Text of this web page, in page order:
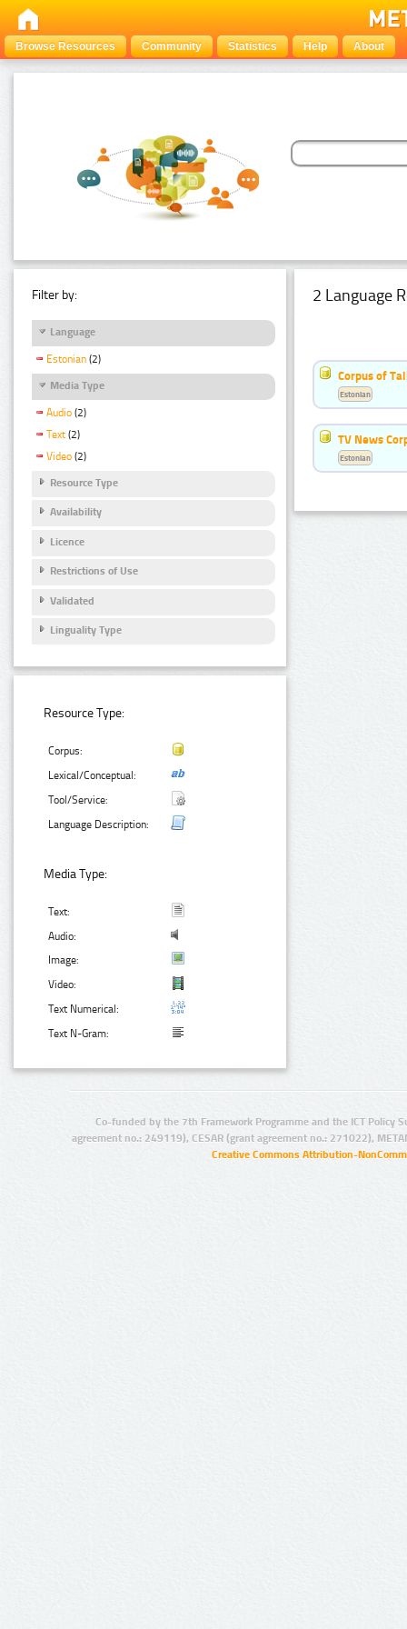
Browse Resources Community Statistics Help About
Filter by:
Language
Estonian (2)
Media Type
Audio (2)
Text (2)
Video (2)
Resource Type
Availability
Licence
Restrictions of Use
Validated
Linguality Type
Resource Type:
Corpus:
Lexical/Conceptual:
Tool/Service:
Language Description:
Media Type:
Text:
Audio:
Image:
Video:
Text Numerical:
Text N-Gram:
2 Language
Corpus of
Estonian
TV News
Estonian
Co-funded by the 7th Framework Programme and the ICT Policy
agreement no.: 249119), CESAR (grant agreement no.: 271022),
Creative Commons Attribution-